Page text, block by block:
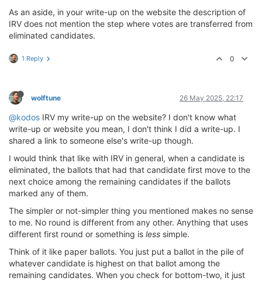
As an aside, in your write-up on the website the description of
IRV does not mention the step where votes are transferred from
eliminated candidates.
1 Reply 0
wolftune 26 May 2025, 22:17
@kodos IRV my write-up on the website? I don't know what
write-up or website you mean, I don't think I did a write-up. I
shared a link to someone else's write-up though.
I would think that like with IRV in general, when a candidate is
eliminated, the ballots that had that candidate first move to the
next choice among the remaining candidates if the ballots
marked any of them.
The simpler or not-simpler thing you mentioned makes no sense
to me. No round is different from any other. Anything that uses
different first round or something is less simple.
Think of it like paper ballots. You just put a ballot in the pile of
whatever candidate is highest on that ballot among the
remaining candidates. When you check for bottom-two, it just